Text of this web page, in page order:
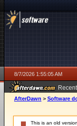
8/7/2026 1:55:05 AM
ago
AfterDawn > Software
This is an old